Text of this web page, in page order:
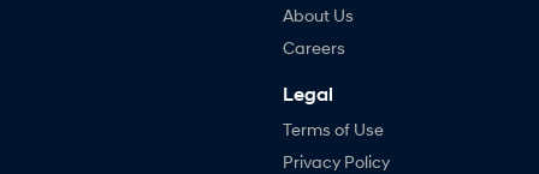
About Us
Careers
Legal
Terms of Use
Privacy Policy